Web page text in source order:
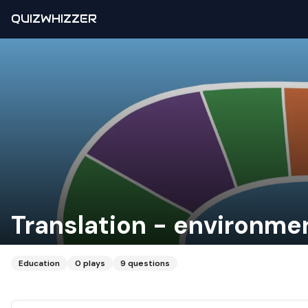
QUIZWHIZZER
Translation -
Education 0 plays 9 questions